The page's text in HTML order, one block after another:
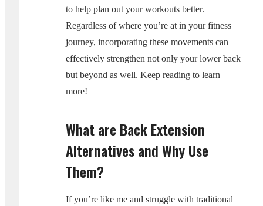
to help plan out your workouts better.
Regardless of where you’re at in your fitness
journey, incorporating these movements can
effectively strengthen not only your lower back
but beyond as well. Keep reading to learn
more!
What are Back Extension
Alternatives and Why Use
Them?
If you’re like me and struggle with traditional